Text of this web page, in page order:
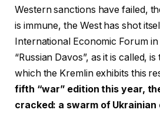
Western sanctions have failed,
is immune, the West has shot
International Economic Forum
“Russian Davos”, as it is called,
which the Kremlin exhibits this
fifth “war” edition this year,
cracked: a swarm of